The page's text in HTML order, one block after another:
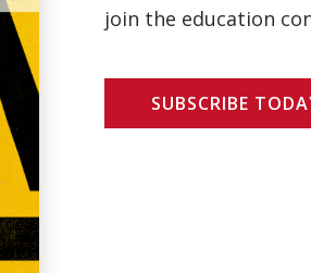
join the education
SUBSCRIBE